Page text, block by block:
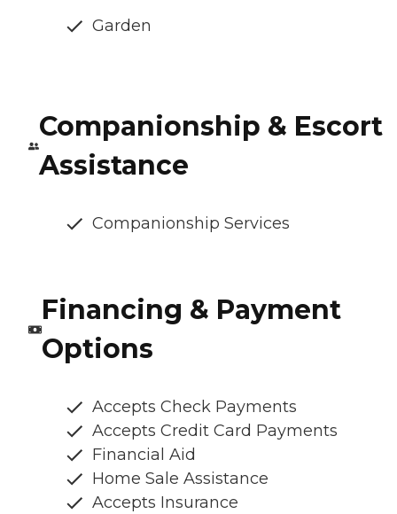
Garden
Companionship & Escort
Assistance
Companionship Services
Financing & Payment
Options
Accepts Check Payments
Accepts Credit Card Payments
Financial Aid
Home Sale Assistance
Accepts Insurance